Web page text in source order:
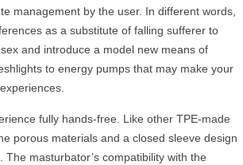
management by the user. In different words,
as a substitute of falling sufferer to
and introduce a model new means of
to energy pumps that may make your
fully hands-free. Like other TPE-made
porous materials and a closed sleeve design
masturbator’s compatibility with the